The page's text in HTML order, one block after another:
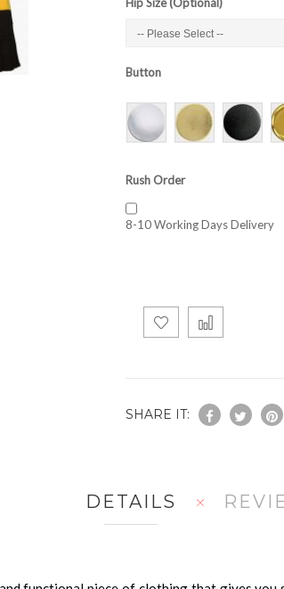
Button
Rush Order
8-10 Working Days Delivery
SHARE IT:
DETAILS